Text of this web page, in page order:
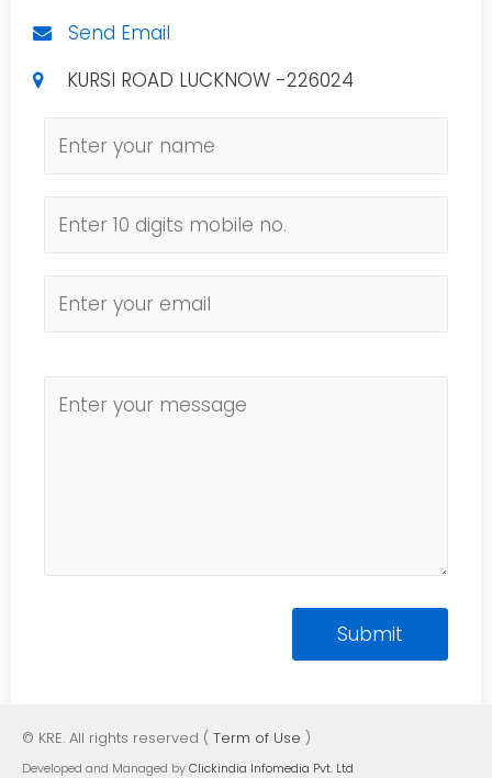
Send Email
KURSI ROAD LUCKNOW -226024
© KRE. All rights reserved ( Term of Use )
Developed and Managed byClickindia Infomedia Pvt. Ltd